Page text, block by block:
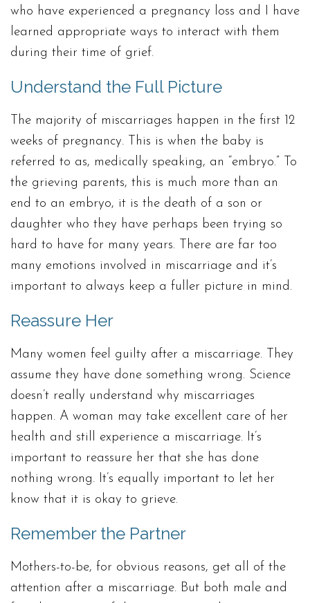
who have experienced a pregnancy loss and I have
learned appropriate ways to interact with them
during their time of grief.
Understand the Full Picture
The majority of miscarriages happen in the first 12
weeks of pregnancy. This is when the baby is
referred to as, medically speaking, an “embryo.” To
the grieving parents, this is much more than an
end to an embryo, it is the death of a son or
daughter who they have perhaps been trying so
hard to have for many years. There are far too
many emotions involved in miscarriage and it’s
important to always keep a fuller picture in mind.
Reassure Her
Many women feel guilty after a miscarriage. They
assume they have done something wrong. Science
doesn’t really understand why miscarriages
happen. A woman may take excellent care of her
health and still experience a miscarriage. It’s
important to reassure her that she has done
nothing wrong. It’s equally important to let her
know that it is okay to grieve.
Remember the Partner
Mothers-to-be, for obvious reasons, get all of the
attention after a miscarriage. But both male and